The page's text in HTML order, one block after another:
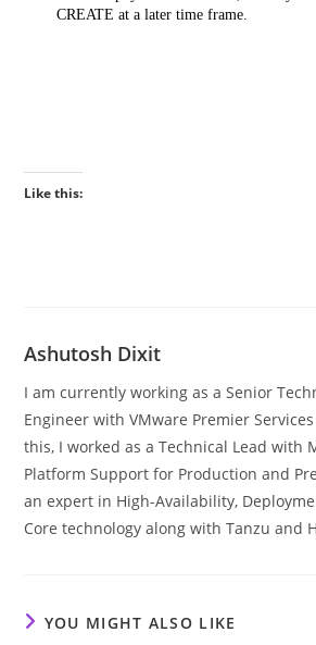
CREATE at a later time frame.
Like this:
Ashutosh Dixit
I am currently working as a Senior
Engineer with VMware Premier
this, I worked as a Technical Lead with
Platform Support for Production and
an expert in High-Availability,
Core technology along with Tanzu and
YOU MIGHT ALSO LIKE